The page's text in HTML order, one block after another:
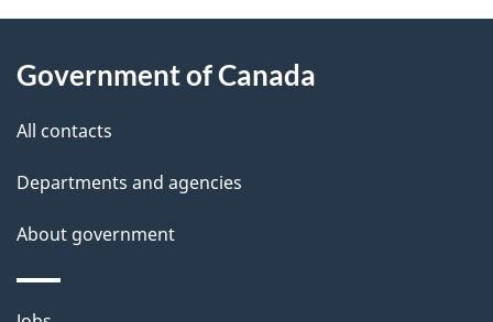
P
g
e
e
t
this
Government of Canada
All contacts
Departments and agencies
About government